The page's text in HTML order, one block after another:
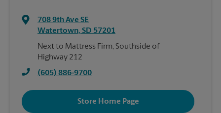
708 9th Ave SE
Watertown, SD 57201
Next to Mattress Firm, Southside of
Highway 212
(605) 886-9700
Store Home Page